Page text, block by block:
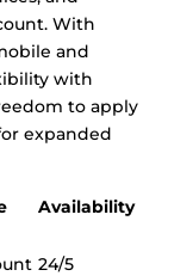
With
and
with
to apply
expanded
Availability
24/5